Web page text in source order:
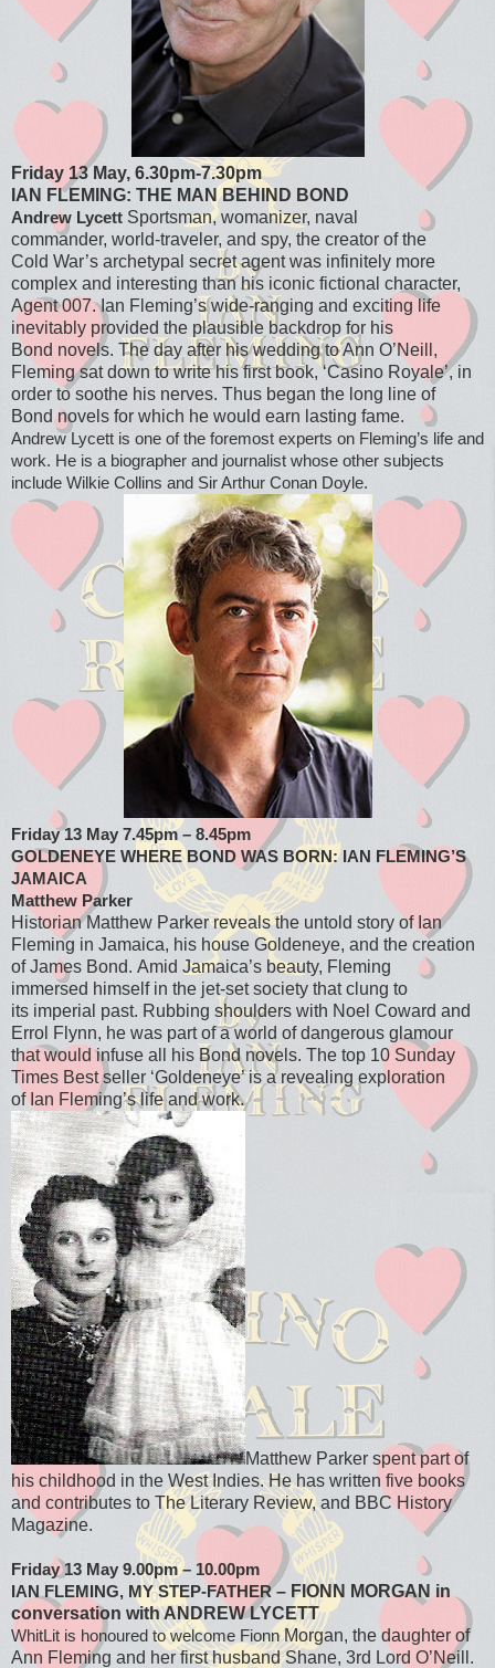
Friday 13 May, 6.30pm-7.30pm
IAN FLEMING: THE MAN BEHIND BOND
Andrew Lycett Sportsman, womanizer, naval
commander, world-traveler, and spy, the creator of the
Cold War’s archetypal secret agent was infinitely more
complex and interesting than his iconic fictional character,
Agent 007. Ian Fleming’s wide-ranging and exciting life
inevitably provided the plausible backdrop for his
Bond novels. The day after his wedding to Ann O’Neill,
Fleming sat down to write his first book, ‘Casino Royale’, in
order to soothe his nerves. Thus began the long line of
Bond novels for which he would earn lasting fame.
Andrew Lycett is one of the foremost experts on Fleming’s life and
work. He is a biographer and journalist whose other subjects
include Wilkie Collins and Sir Arthur Conan Doyle.
Friday 13 May 7.45pm – 8.45pm
GOLDENEYE WHERE BOND WAS BORN: IAN FLEMING’S
JAMAICA
Matthew Parker
Historian Matthew Parker reveals the untold story of Ian
Fleming in Jamaica, his house Goldeneye, and the creation
of James Bond. Amid Jamaica’s beauty, Fleming
immersed himself in the jet-set society that clung to
its imperial past. Rubbing shoulders with Noel Coward and
Errol Flynn, he was part of a world of dangerous glamour
that would infuse all his Bond novels. The top 10 Sunday
Times Best seller ‘Goldeneye’ is a revealing exploration
of Ian Fleming’s life and work.
Matthew Parker spent part of
his childhood in the West Indies. He has written five books
and contributes to The Literary Review, and BBC History
Magazine.
Friday 13 May 9.00pm – 10.00pm
IAN FLEMING, MY STEP-FATHER– FIONN MORGAN in
conversation with ANDREW LYCETT
WhitLit is honoured to welcome FionnMorgan, the daughter of
Ann Fleming and herfirst husband Shane, 3rd Lord O’Neill.